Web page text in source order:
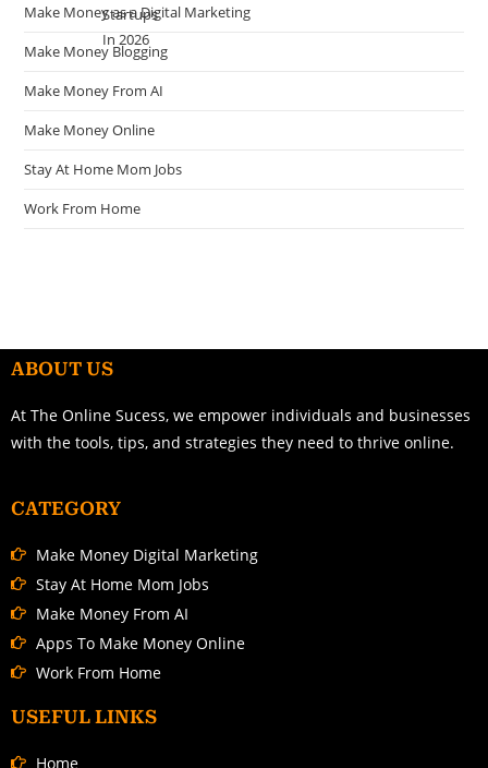
Make Money as a Digital Marketing
Make Money Blogging
Make Money From AI
Make Money Online
Stay At Home Mom Jobs
Work From Home
ABOUT US
At The Online Sucess, we empower individuals and businesses
with the tools, tips, and strategies they need to thrive online.
CATEGORY
Make Money Digital Marketing
Stay At Home Mom Jobs
Make Money From AI
Apps To Make Money Online
Work From Home
USEFUL LINKS
Home